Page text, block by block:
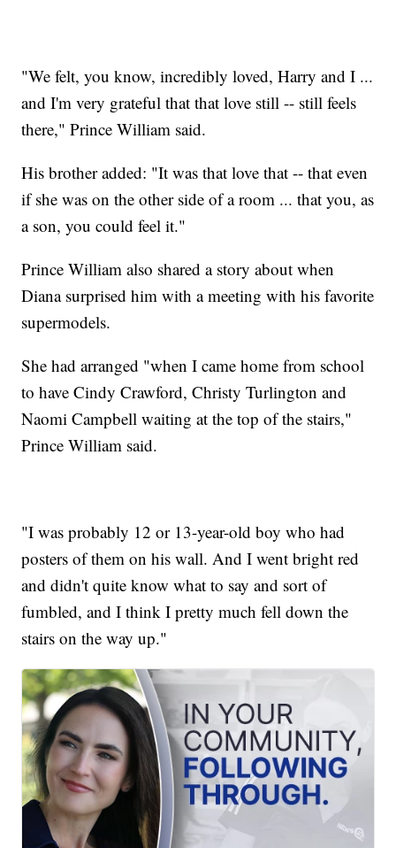
"We felt, you know, incredibly loved, Harry and I ...
and I'm very grateful that that love still -- still feels
there," Prince William said.
His brother added: "It was that love that -- that even
if she was on the other side of a room ... that you, as
a son, you could feel it."
Prince William also shared a story about when
Diana surprised him with a meeting with his favorite
supermodels.
She had arranged "when I came home from school
to have Cindy Crawford, Christy Turlington and
Naomi Campbell waiting at the top of the stairs,"
Prince William said.
"I was probably 12 or 13-year-old boy who had
posters of them on his wall. And I went bright red
and didn't quite know what to say and sort of
fumbled, and I think I pretty much fell down the
stairs on the way up."